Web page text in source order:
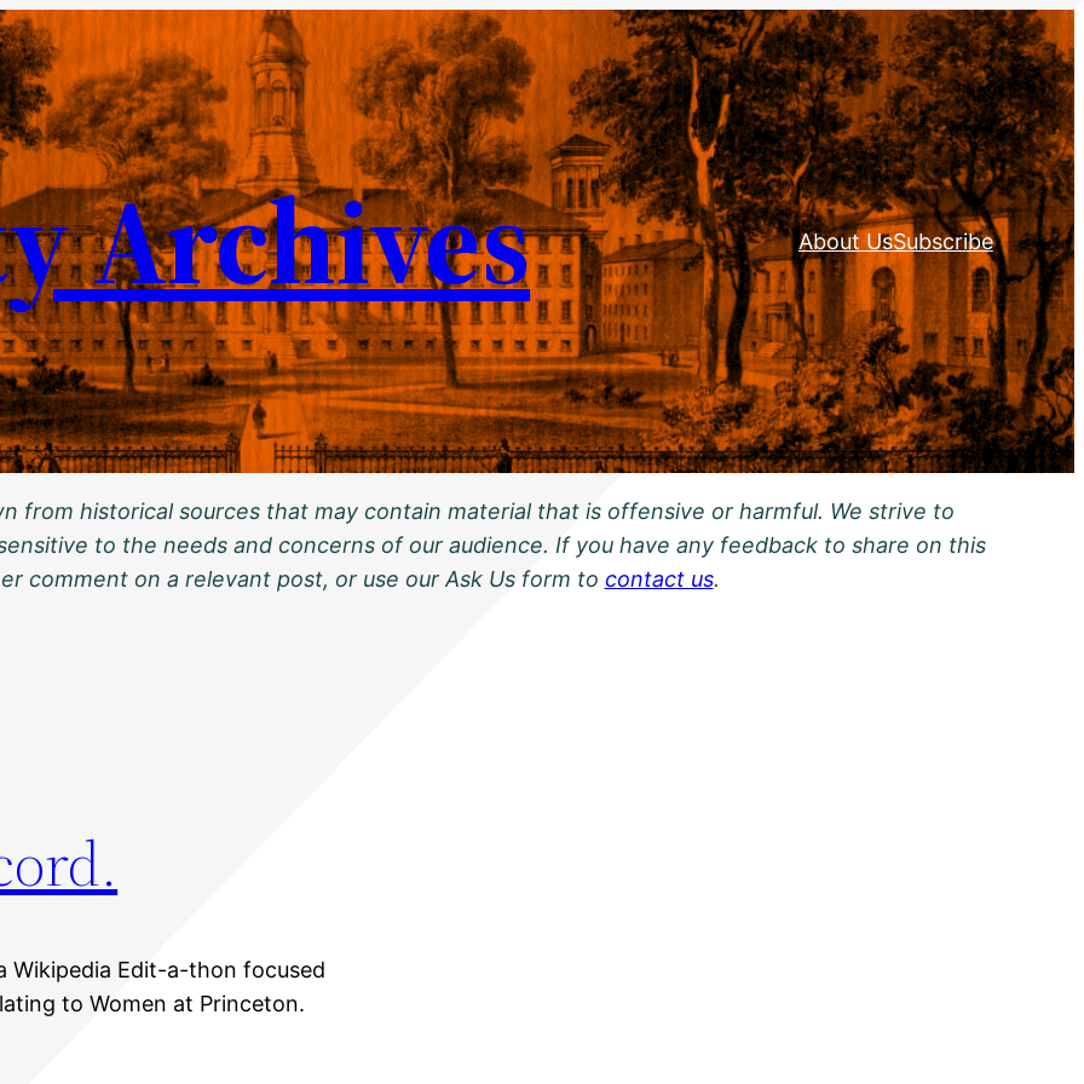
Archives About UsSubscribe
from historical sources that may contain material that is offensive or harmful. We strive to
to the needs and concerns of our audience. If you have any feedback to share on this
comment on a relevant post, or use our Ask Us form to contact us.
Wikipedia Edit-a-thon focused
to Women at Princeton.